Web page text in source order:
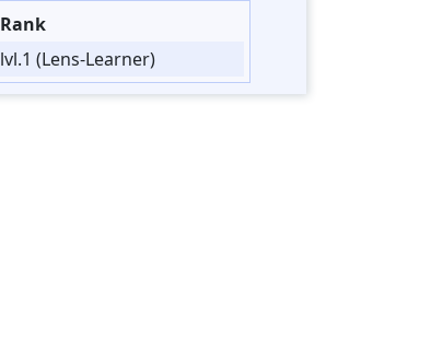
Rank
lvl.1 (Lens-Learner)